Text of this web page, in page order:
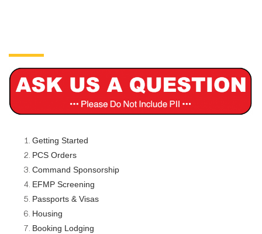
Getting Started
PCS Orders
Command Sponsorship
EFMP Screening
Passports & Visas
Housing
Booking Lodging